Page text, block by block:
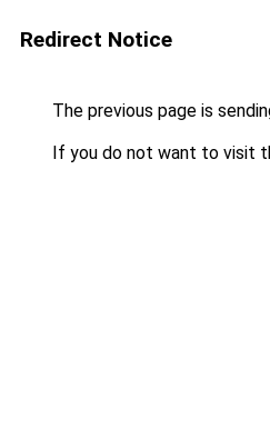
Redirect Notice
The previous page is
If you do not want to visit